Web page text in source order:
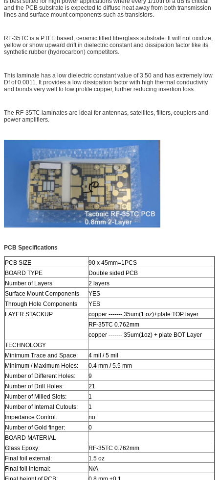
and the PCB substrate is expected to diffuse heat away from both transmission
lines and surface mount components such as transistors.
RF-35TC is a PTFE based, ceramic filled fiberglass substrate. It will not oxidize,
yellow or show upward drift in dielectric constant and dissipation factor like its
synthetic rubber (hydrocarbon) competitors.
This laminate has a low dielectric constant value of 3.50 and has extremely low
Df of 0.0011. It provides a low dissipation factor with high thermal conductivity
and bonds very well to low profile copper, further reducing insertion loss.
The RF-35TC laminates are ideal for antennas, satellites, filters, couplers and
power amplifiers.
PCB Specifications
PCB SIZE
90 x 45mm=1PCS
BOARD TYPE
Double sided PCB
Number of Layers
2 layers
Surface Mount Components
YES
Through Hole Components
YES
LAYER STACKUP
copper ------- 35um(1 oz)+plate TOP layer
RF-35TC 0.762mm
copper ------- 35um(1oz) + plate BOT Layer
TECHNOLOGY
Minimum Trace and Space:
4 mil / 5 mil
Minimum / Maximum Holes:
0.4 mm / 5.5 mm
Number of Different Holes:
9
Number of Drill Holes:
21
Number of Milled Slots:
1
Number of Internal Cutouts:
1
Impedance Control:
no
Number of Gold finger:
0
BOARD MATERIAL
Glass Epoxy:
RF-35TC 0.762mm
Final foil external:
1.5 oz
Final foil internal:
N/A